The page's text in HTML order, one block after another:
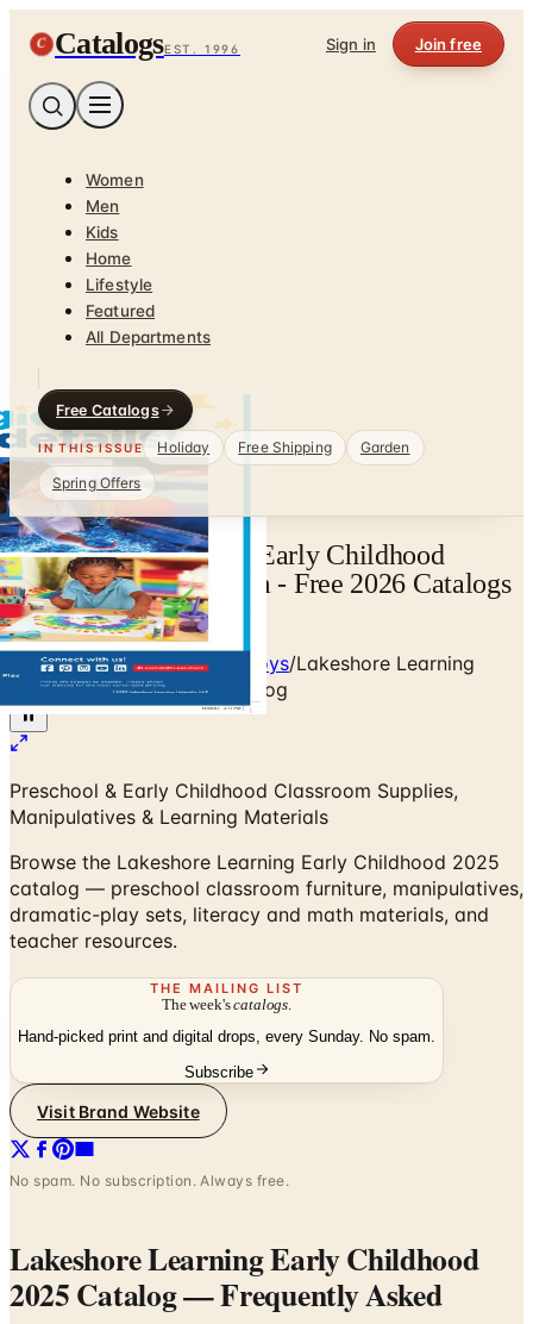
C CatalogsEST. 1996 Sign in Join free
Women
Men
Kids
Home
Lifestyle
Featured
All Departments
Free Catalogs
IN THIS ISSUE Holiday Free Shipping
Garden
Spring Offers
Lakeshore Learning - Early Childhood
Catalog | Catalogs.com - Free 2026 Catalogs
by Mail and Online
Home/Babies - Children - Toys/Lakeshore Learning
Early Childhood 2025 Catalog
Preschool & Early Childhood Classroom Supplies,
Manipulatives & Learning Materials
Browse the Lakeshore Learning Early Childhood 2025
catalog — preschool classroom furniture, manipulatives,
dramatic-play sets, literacy and math materials, and
teacher resources.
THE MAILING LIST
The week'scatalogs
Hand-picked print and digital drops, every Sunday. No spam.
Subscribe
Visit Brand Website
No spam. No subscription. Always free.
Lakeshore Learning Early Childhood
2025 Catalog— Frequently Asked